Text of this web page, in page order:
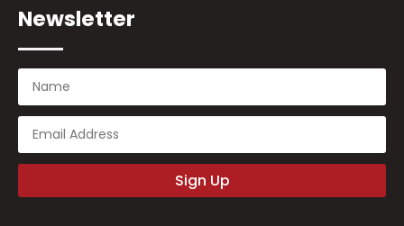
Newsletter
Sign Up